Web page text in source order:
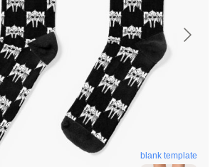
blank template